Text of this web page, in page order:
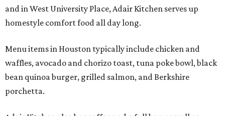
and in West University Place, Adair Kitchen serves up
homestyle comfort food all day long.
Menu items in Houston typically include chicken and
waffles, avocado and chorizo toast, tuna poke bowl, black
bean quinoa burger, grilled salmon, and Berkshire
porchetta.